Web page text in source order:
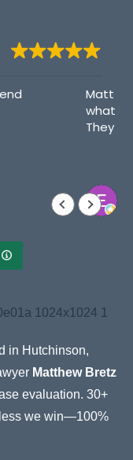
me through
questions.
in Hutchinson,
Matthew Bretz
evaluation. 30+
we win—100%